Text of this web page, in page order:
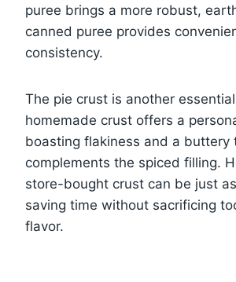
puree brings a more robust,
canned puree provides
consistency.
The pie crust is another
homemade crust offers a
boasting flakiness and a buttery
complements the spiced filling.
store-bought crust can be just
saving time without sacrificing
flavor.